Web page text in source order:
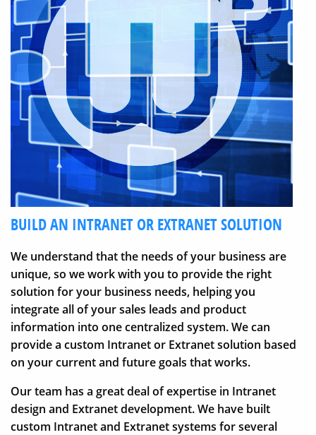
BUILD AN INTRANET OR EXTRANET SOLUTION
We understand that the needs of your business are
unique, so we work with you to provide the right
solution for your business needs, helping you
integrate all of your sales leads and product
information into one centralized system. We can
provide a custom Intranet or Extranet solution based
on your current and future goals that works.
Our team has a great deal of expertise in Intranet
design and Extranet development. We have built
custom Intranet and Extranet systems for several